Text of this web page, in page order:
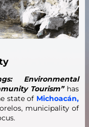
Environmental
Tourism”has
state of Michoacán,
municipality of